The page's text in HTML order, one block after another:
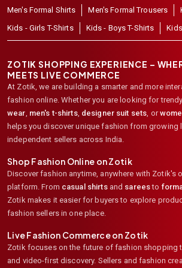
Men's Formal Shirts
Men's Formal Trousers
Kids - Girls T-Shirts
Kids - Boys T-Shirts
ZOTIK SHOPPING EXPERIENCE –
MEETS LIVE COMMERCE
At Zotik, we are building a smarter and more
fashion online. Whether you are looking for trendy
wear men's t-shirts, designer suit sets , or
helps you discover unique fashion from growing
independent sellers across India.
Shop Fashion Online on Zotik
Discover fashion anytime, anywhere with Zotik's
platform. From casual shirtsand sareesto
Zotik makes it easier for buyers to explore
fashion sellers in one place.
Live Fashion Commerce on Zotik
Zotik focuses on the future of fashion shopping
and video-first discovery. Sellers and fashion